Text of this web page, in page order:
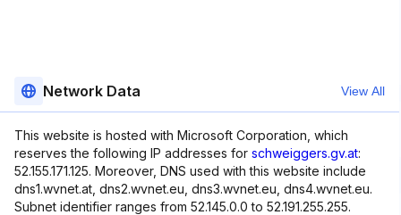
Network Data View All
This website is hosted with Microsoft Corporation, which
reserves the following IP addresses for schweiggers.gv.at:
52.155.171.125. Moreover, DNS used with this website include
dns1.wvnet.at, dns2.wvnet.eu, dns3.wvnet.eu, dns4.wvnet.eu.
Subnet identifier ranges from 52.145.0.0 to 52.191.255.255.